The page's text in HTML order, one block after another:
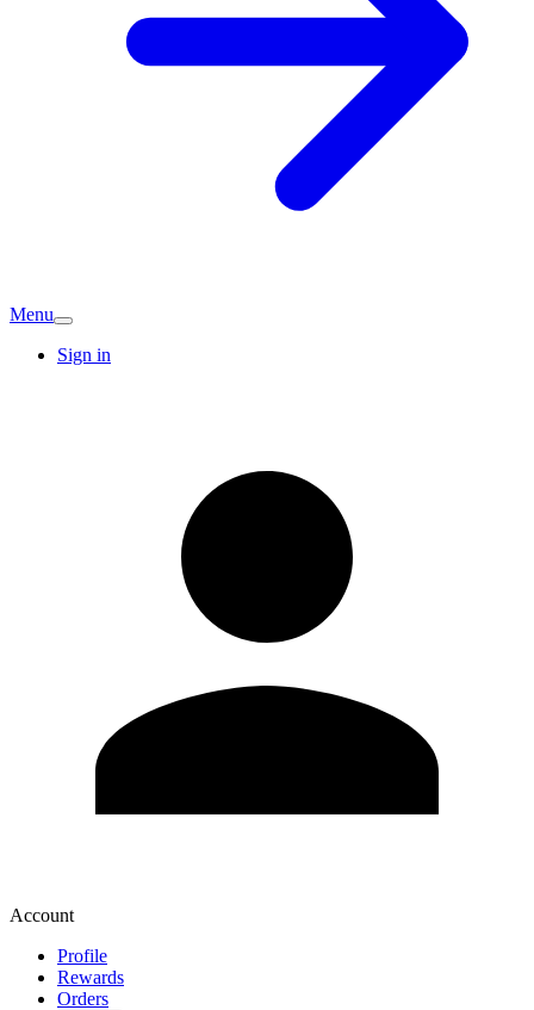
Menu
Sign in
Account
Profile
Rewards
Orders